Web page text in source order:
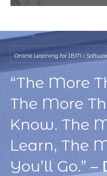
Online Learning for IBM i
“The More
The More
Know. The
Learn, The
You’ll Go.” –